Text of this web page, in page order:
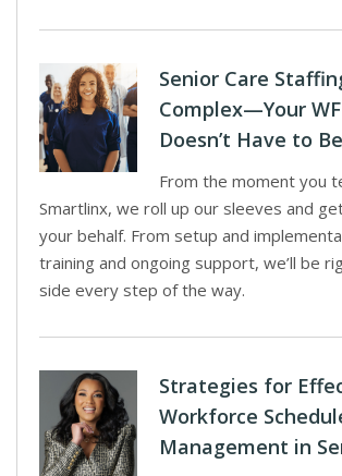
Senior Care
Complex—Your
Doesn’t Have to Be
From the moment you
Smartlinx, we roll up our sleeves and
your behalf. From setup and
training and ongoing support, we’ll be
side every step of the way.
Strategies for
Workforce
Management in